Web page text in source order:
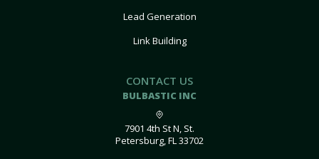
Lead Generation
Link Building
CONTACT US
BULBASTIC INC
7901 4th St N, St.
Petersburg, FL 33702